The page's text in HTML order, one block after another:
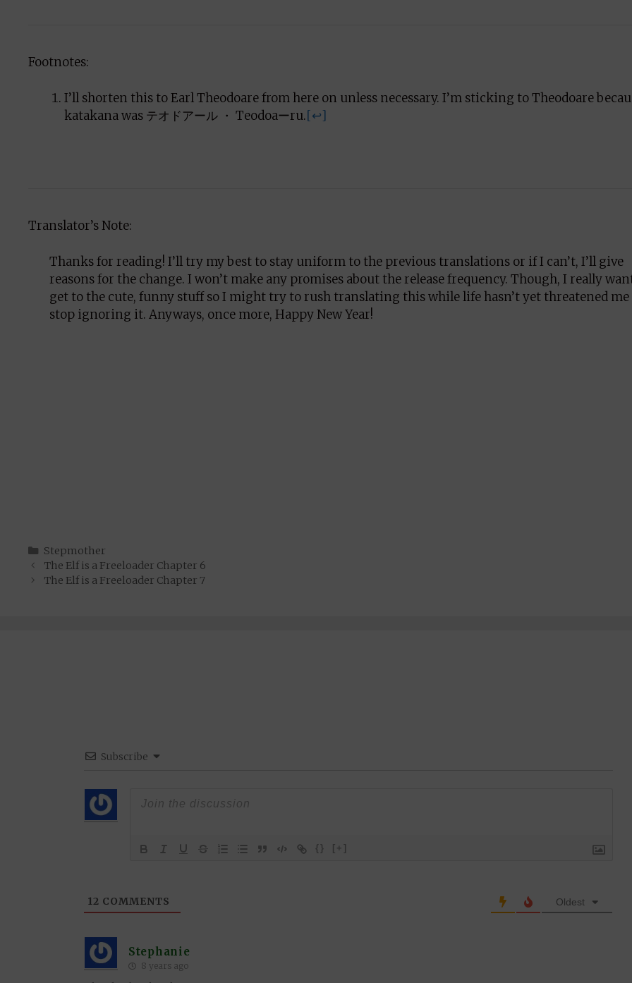
Footnotes:
I’ll shorten this to Earl Theodoare from here on unless necessary. I’m sticking to Theodoare
katakana was テオドアール ・ Teodoaーru.[↩]
Translator’s Note:
Thanks for reading! I’ll try my best to stay uniform to the previous translations or if I can’t, I’ll give
reasons for the change. I won’t make any promises about the release frequency. Though, I really
get to the cute, funny stuff so I might try to rush translating this while life hasn’t yet threatened me
stop ignoring it. Anyways, once more, Happy New Year!
Categories
Stepmother
The Elf is a Freeloader Chapter 6
The Elf is a Freeloader Chapter 7
Subscribe
{} [+]
12 COMMENTS Oldest
Stephanie
8 years ago